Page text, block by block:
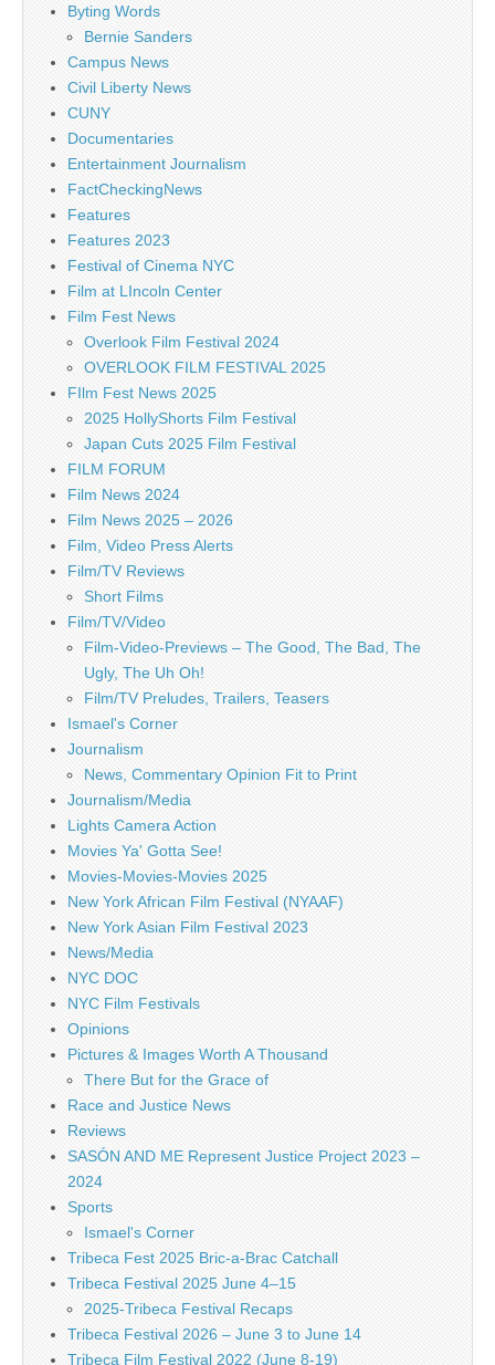
Byting Words
Bernie Sanders
Campus News
Civil Liberty News
CUNY
Documentaries
Entertainment Journalism
FactCheckingNews
Features
Features 2023
Festival of Cinema NYC
Film at LIncoln Center
Film Fest News
Overlook Film Festival 2024
OVERLOOK FILM FESTIVAL 2025
FIlm Fest News 2025
2025 HollyShorts Film Festival
Japan Cuts 2025 Film Festival
FILM FORUM
Film News 2024
Film News 2025 – 2026
Film, Video Press Alerts
Film/TV Reviews
Short Films
Film/TV/Video
Film-Video-Previews – The Good, The Bad, The
Ugly, The Uh Oh!
Film/TV Preludes, Trailers, Teasers
Ismael's Corner
Journalism
News, Commentary Opinion Fit to Print
Journalism/Media
Lights Camera Action
Movies Ya' Gotta See!
Movies-Movies-Movies 2025
New York African Film Festival (NYAAF)
New York Asian Film Festival 2023
News/Media
NYC DOC
NYC Film Festivals
Opinions
Pictures & Images Worth A Thousand
There But for the Grace of
Race and Justice News
Reviews
SASÓN AND ME Represent Justice Project 2023 –
2024
Sports
Ismael's Corner
Tribeca Fest 2025 Bric-a-Brac Catchall
Tribeca Festival 2025 June 4–15
2025-Tribeca Festival Recaps
Tribeca Festival 2026 – June 3 to June 14
Tribeca Film Festival 2022 (June 8-19)